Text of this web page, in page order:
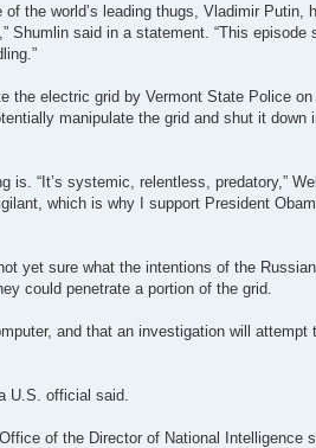
the world’s leading thugs, Vladimir Putin,
said in a statement. “This episode
electric grid by Vermont State Police
manipulate the grid and shut it down
“It’s systemic, relentless, predatory,”
which is why I support President
yet sure what the intentions of the
could penetrate a portion of the grid.
and that an investigation will
U.S. official said.
of the Director of National Intelligence